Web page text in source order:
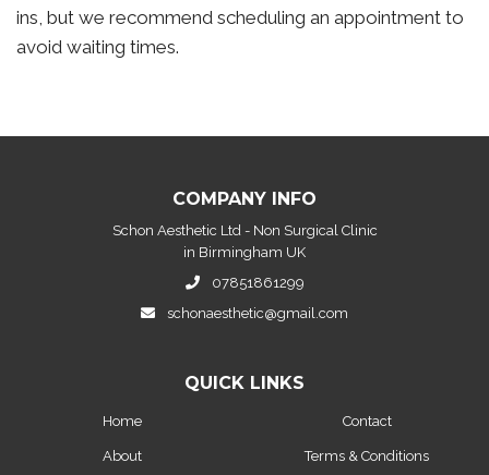
ins, but we recommend scheduling an appointment to
avoid waiting times.
COMPANY INFO
Schon Aesthetic Ltd - Non Surgical Clinic
in Birmingham UK
07851861299
schonaesthetic@gmail.com
QUICK LINKS
Home
About
Contact
Terms & Conditions